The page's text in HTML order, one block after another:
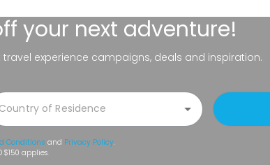
your next adventure!
experience campaigns, deals and inspiration.
Conditions and Privacy Policy.
applies.